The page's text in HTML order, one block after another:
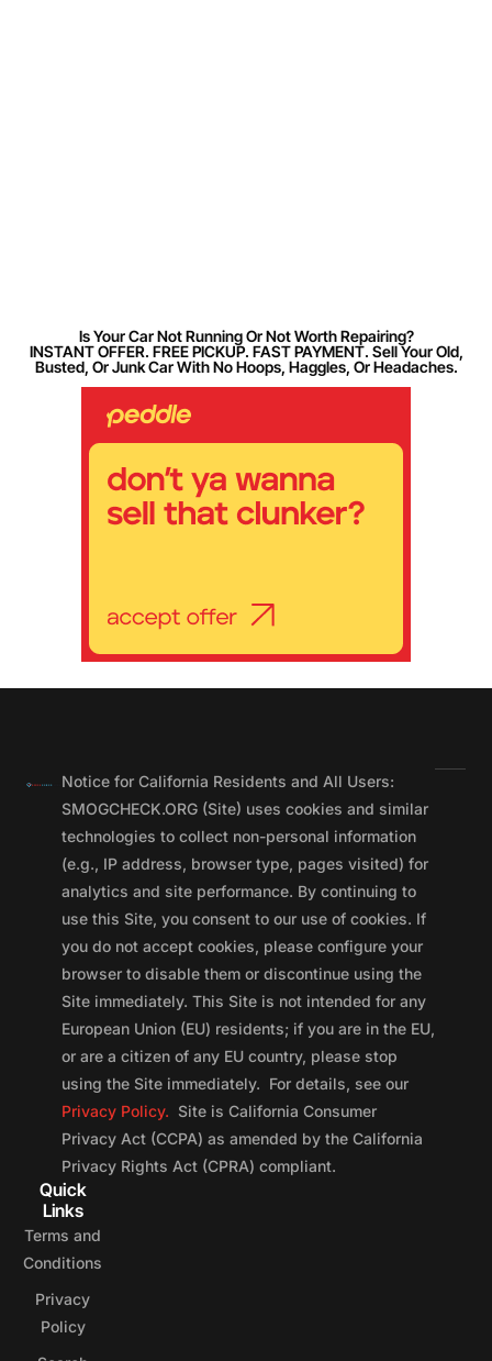
Is Your Car Not Running Or Not Worth Repairing?
INSTANT OFFER. FREE PICKUP. FAST PAYMENT. Sell Your Old,
Busted, Or Junk Car With No Hoops, Haggles, Or Headaches.
Notice for California Residents and All Users:
SMOGCHECK.ORG (Site) uses cookies and similar
technologies to collect non-personal information
(e.g., IP address, browser type, pages visited) for
analytics and site performance. By continuing to
use this Site, you consent to our use of cookies. If
you do not accept cookies, please configure your
browser to disable them or discontinue using the
Site immediately. This Site is not intended for any
European Union (EU) residents; if you are in the EU,
or are a citizen of any EU country, please stop
using the Site immediately. For details, see our
Privacy Policy. Site is California Consumer
Privacy Act (CCPA) as amended by the California
Privacy Rights Act (CPRA) compliant.
Quick
Links
Terms and
Conditions
Privacy
Policy